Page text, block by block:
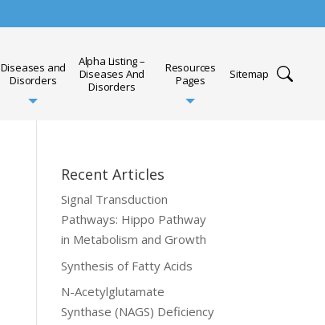
Diseases and
Disorders
Alpha Listing –
Diseases And
Disorders
Resources
Pages
Sitemap
Recent Articles
Signal Transduction
Pathways: Hippo Pathway
in Metabolism and Growth
Synthesis of Fatty Acids
N-Acetylglutamate
Synthase (NAGS) Deficiency